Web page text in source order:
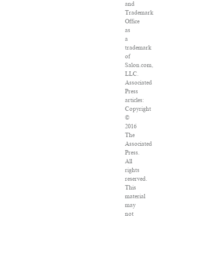
and
Trademark
Office
as
a
trademark
of
Salon.com,
LLC.
Associated
Press
articles:
Copyright
©
2016
The
Associated
Press.
All
rights
reserved.
This
material
may
not